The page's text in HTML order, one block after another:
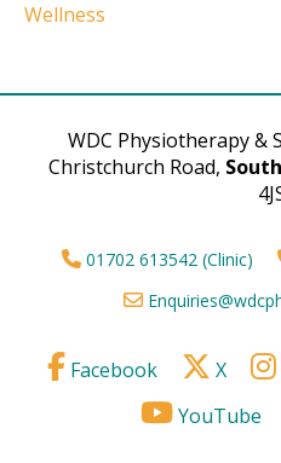
Wellness
WDC Physiotherapy &
Christchurch Road,
01702 613542 (Clinic)
Facebook X
YouTube